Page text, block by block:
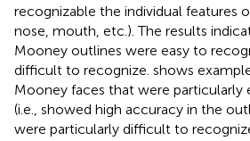
recognizable the individual features
nose, mouth, etc.). The results
Mooney outlines were easy to
difficult to recognize. shows
Mooney faces that were particularly
(i.e., showed high accuracy in the
were particularly difficult to